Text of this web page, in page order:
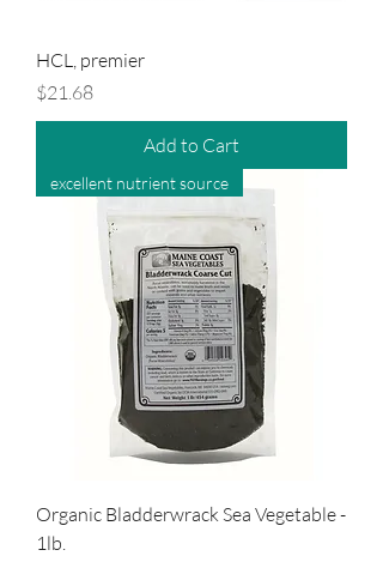
HCL, premier
Price
$21.68
Add to Cart
excellent nutrient source
Organic Bladderwrack Sea Vegetable -
1lb.